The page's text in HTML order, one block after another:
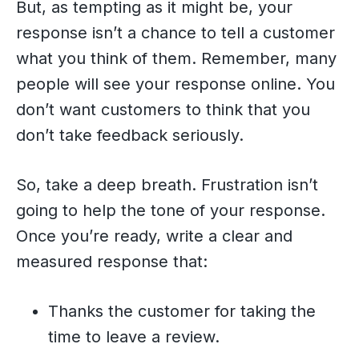
But, as tempting as it might be, your
response isn’t a chance to tell a customer
what you think of them. Remember, many
people will see your response online. You
don’t want customers to think that you
don’t take feedback seriously.
So, take a deep breath. Frustration isn’t
going to help the tone of your response.
Once you’re ready, write a clear and
measured response that:
Thanks the customer for taking the
time to leave a review.